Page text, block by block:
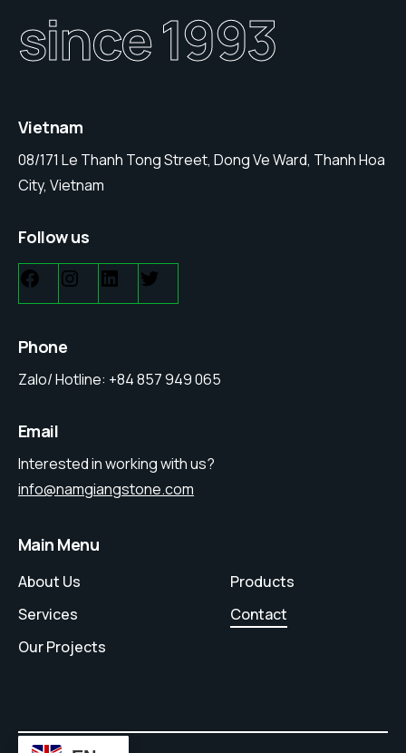
since 1993
Vietnam
08/171 Le Thanh Tong Street, Dong Ve Ward, Thanh Hoa
City, Vietnam
Follow us
Phone
Zalo/ Hotline: +84 857 949 065
Email
Interested in working with us?
info@namgiangstone.com
Main Menu
About Us
Services
Our Projects
Products
Contact